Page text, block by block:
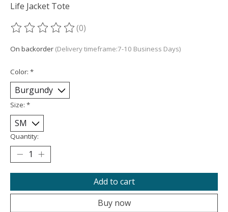
Life Jacket Tote
The rating of this product is
(0)
On backorder (Delivery timeframe:7-10 Business Days)
Color: *
Size: *
Quantity:
Add to cart
Buy now